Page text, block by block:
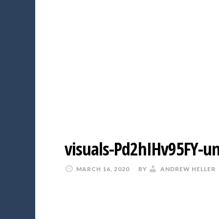
visuals-Pd2hIHv95FY-
MARCH 16, 2020 BY ANDREW HELLER